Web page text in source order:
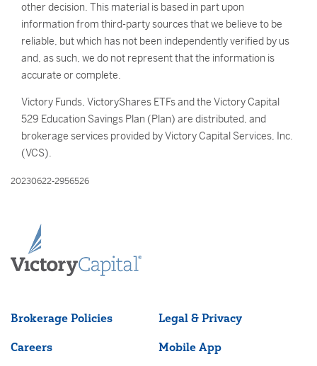
other decision. This material is based in part upon
information from third-party sources that we believe to be
reliable, but which has not been independently verified by us
and, as such, we do not represent that the information is
accurate or complete.
Victory Funds, VictoryShares ETFs and the Victory Capital
529 Education Savings Plan (Plan) are distributed, and
brokerage services provided by Victory Capital Services, Inc.
(VCS).
20230622-2956526
Brokerage Policies Legal & Privacy
Careers Mobile App